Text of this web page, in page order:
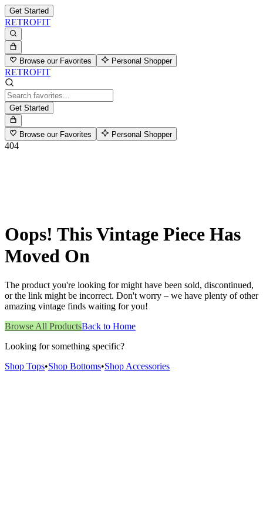
Get Started
RETROFIT
Browse our Favorites Personal Shopper
RETROFIT
Get Started
Browse our Favorites Personal Shopper
404
Oops! This Vintage Piece Has
Moved On
The product you're looking for might have been sold, discontinued,
or the link might be incorrect. Don't worry – we have plenty of other
amazing vintage finds waiting for you!
Browse All ProductsBack to Home
Looking for something specific?
Shop Tops•Shop Bottoms•Shop Accessories